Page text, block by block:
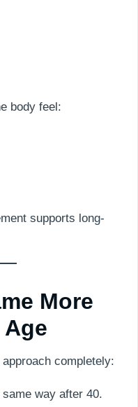
body feel:
supports long-
More
completely:
way after 40.